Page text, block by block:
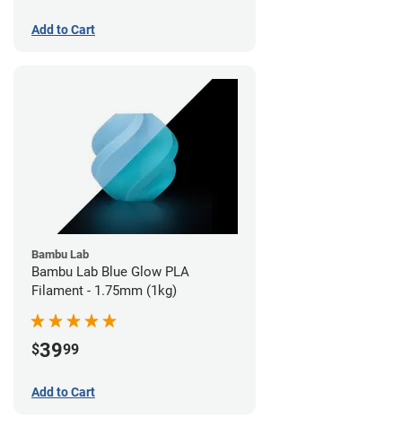
Add to Cart
Bambu Lab
Bambu Lab Blue Glow PLA
Filament - 1.75mm (1kg)
$3999
Add to Cart